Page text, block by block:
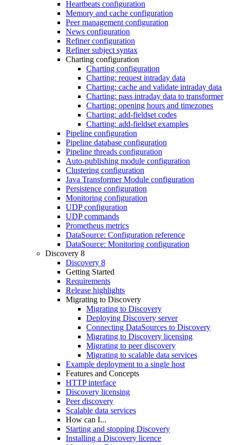
Heartbeats configuration
Memory and cache configuration
Peer management configuration
News configuration
Refiner configuration
Refiner subject syntax
Charting configuration
Charting configuration
Charting: request intraday data
Charting: cache and validate intraday data
Charting: pass intraday data to transformer
Charting: opening hours and timezones
Charting: add-fieldset codes
Charting: add-fieldset examples
Pipeline configuration
Pipeline database configuration
Pipeline threads configuration
Auto-publishing module configuration
Clustering configuration
Java Transformer Module configuration
Persistence configuration
Monitoring configuration
UDP configuration
UDP commands
Prometheus metrics
DataSource: Configuration reference
DataSource: Monitoring configuration
Discovery 8
Discovery 8
Getting Started
Requirements
Release highlights
Migrating to Discovery
Migrating to Discovery
Deploying Discovery server
Connecting DataSources to Discovery
Migrating to Discovery licensing
Migrating to peer discovery
Migrating to scalable data services
Example deployment to a single host
Features and Concepts
HTTP interface
Discovery licensing
Peer discovery
Scalable data services
How can I...
Starting and stopping Discovery
Installing a Discovery licence